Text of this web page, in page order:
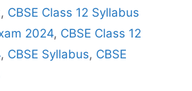
, CBSE Class 12 Syllabus
2024, CBSE Class 12
, CBSE Syllabus, CBSE